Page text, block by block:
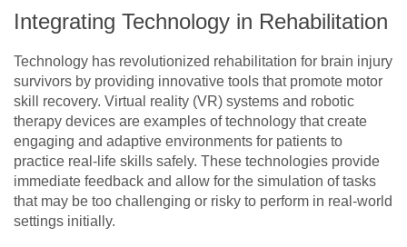
Integrating Technology in Rehabilitation
Technology has revolutionized rehabilitation for brain injury
survivors by providing innovative tools that promote motor
skill recovery. Virtual reality (VR) systems and robotic
therapy devices are examples of technology that create
engaging and adaptive environments for patients to
practice real-life skills safely. These technologies provide
immediate feedback and allow for the simulation of tasks
that may be too challenging or risky to perform in real-world
settings initially.